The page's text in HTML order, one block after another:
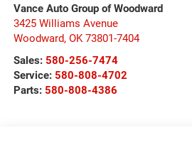
Vance Auto Group of Woodward
3425 Williams Avenue
Woodward, OK 73801-7404
Sales: 580-256-7474
Service: 580-808-4702
Parts: 580-808-4386